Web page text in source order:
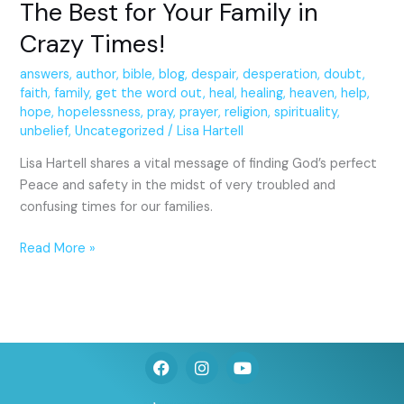
The Best for Your Family in
Crazy Times!
answers,author,bible,blog,despair,desperation,doubt,
faith,family,get the word out,heal,healing,heaven,help,
hope,hopelessness,pray,prayer,religion,spirituality,
unbelief,Uncategorized /Lisa Hartell
Lisa Hartell shares a vital message of finding God’s perfect
Peace and safety in the midst of very troubled and
confusing times for our families.
Read More »
F
a
I
n
Y
o